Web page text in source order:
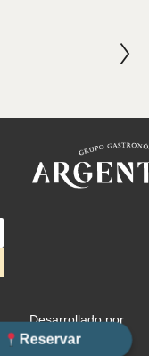
Reservar
Desarrollado por
+Simple